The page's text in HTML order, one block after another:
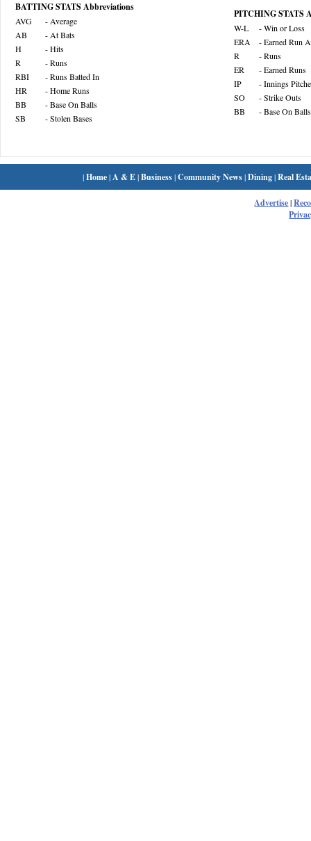
BATTING STATS Abbreviations
AVG
- Average
AB
- At Bats
H
- Hits
R
- Runs
RBI
- Runs Batted In
HR
- Home Runs
BB
- Base On Balls
SB
- Stolen Bases
PITCHING STATS
W-L
- Win or Loss
ERA
- Earned Run
R
- Runs
ER
- Earned Runs
IP
- Innings
SO
- Strike Outs
BB
- Base On Balls
|Home| A & E|Business|Community News|Dining|Real
Advertise|